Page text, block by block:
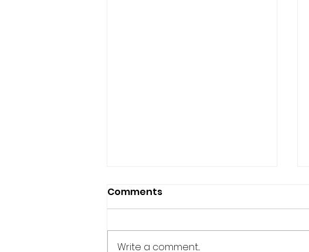
Comments
Write a comment...